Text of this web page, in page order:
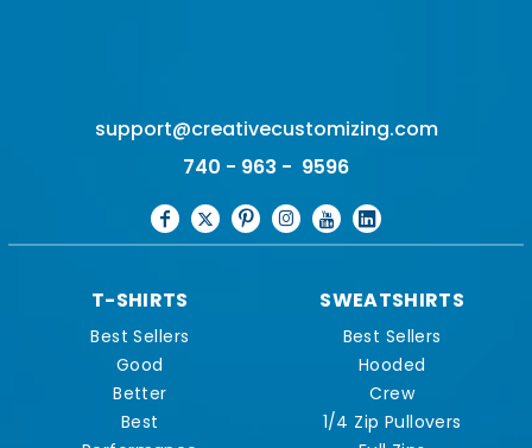
support@creativecustomizing.com
740 - 963 - 9596
T-SHIRTS
Best Sellers
Good
Better
Best
SWEATSHIRTS
Best Sellers
Hooded
Crew
1/4 Zip Pullovers